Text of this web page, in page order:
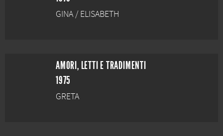
GINA / ELISABETH
AMORI, LETTI E TRADIMENTI
1975
GRETA